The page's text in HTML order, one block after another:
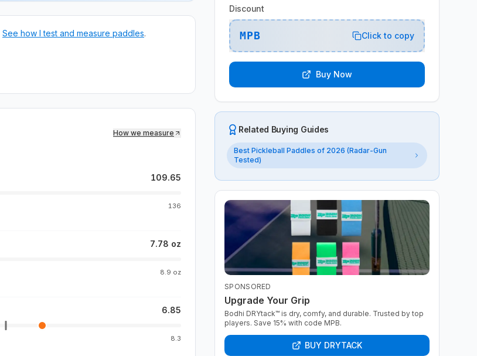
See how I test and measure paddles.
How we measure
109.65
136
7.78 oz
8.9 oz
6.85
8.3
Discount
MPB Click to copy
Buy Now
Related Buying Guides
Best Pickleball Paddles of 2026 (Radar-Gun
Tested)
SPONSORED
Upgrade Your Grip
Bodhi DRYtack™ is dry, comfy, and durable. Trusted by top
players. Save 15% with code MPB.
BUY DRYTACK